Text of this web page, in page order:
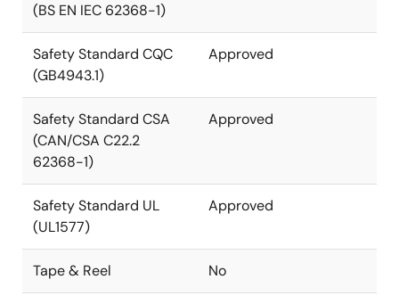
(BS EN IEC 62368-1)
Safety Standard CQC
(GB4943.1)
Approved
Safety Standard CSA
(CAN/CSA C22.2
62368-1)
Approved
Safety Standard UL
(UL1577)
Approved
Tape & Reel No